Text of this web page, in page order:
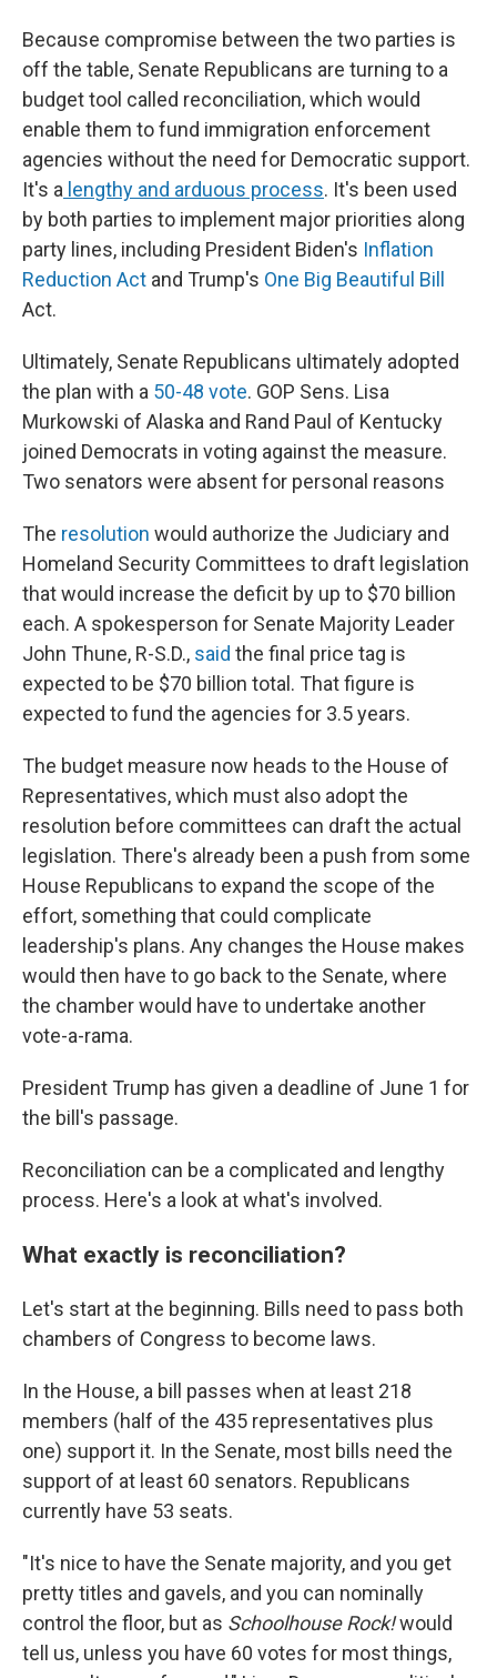
Because compromise between the two parties is
off the table, Senate Republicans are turning to a
budget tool called reconciliation, which would
enable them to fund immigration enforcement
agencies without the need for Democratic support.
It's a lengthy and arduous process. It's been used
by both parties to implement major priorities along
party lines, including President Biden's Inflation
Reduction Act and Trump's One Big Beautiful Bill
Act.
Ultimately, Senate Republicans ultimately adopted
the plan with a 50-48 vote. GOP Sens. Lisa
Murkowski of Alaska and Rand Paul of Kentucky
joined Democrats in voting against the measure.
Two senators were absent for personal reasons
The resolution would authorize the Judiciary and
Homeland Security Committees to draft legislation
that would increase the deficit by up to $70 billion
each. A spokesperson for Senate Majority Leader
John Thune, R-S.D., said the final price tag is
expected to be $70 billion total. That figure is
expected to fund the agencies for 3.5 years.
The budget measure now heads to the House of
Representatives, which must also adopt the
resolution before committees can draft the actual
legislation. There's already been a push from some
House Republicans to expand the scope of the
effort, something that could complicate
leadership's plans. Any changes the House makes
would then have to go back to the Senate, where
the chamber would have to undertake another
vote-a-rama.
President Trump has given a deadline of June 1 for
the bill's passage.
Reconciliation can be a complicated and lengthy
process. Here's a look at what's involved.
What exactly is reconciliation?
Let's start at the beginning. Bills need to pass both
chambers of Congress to become laws.
In the House, a bill passes when at least 218
members (half of the 435 representatives plus
one) support it. In the Senate, most bills need the
support of at least 60 senators. Republicans
currently have 53 seats.
"It's nice to have the Senate majority, and you get
pretty titles and gavels, and you can nominally
control the floor, but as Schoolhouse Rock!would
tell us, unless you have 60 votes for most things,